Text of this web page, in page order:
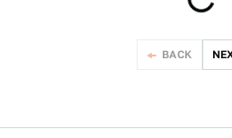
BACK